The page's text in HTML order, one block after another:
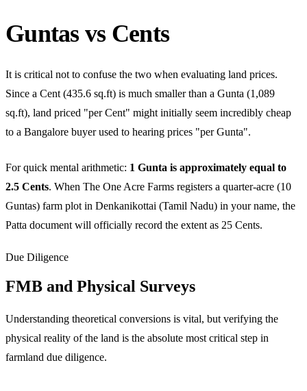
Guntas vs Cents
It is critical not to confuse the two when evaluating land prices.
Since a Cent (435.6 sq.ft) is much smaller than a Gunta (1,089
sq.ft), land priced "per Cent" might initially seem incredibly cheap
to a Bangalore buyer used to hearing prices "per Gunta".
For quick mental arithmetic: 1 Gunta is approximately equal to
2.5 Cents. When The One Acre Farms registers a quarter-acre (10
Guntas) farm plot in Denkanikottai (Tamil Nadu) in your name, the
Patta document will officially record the extent as 25 Cents.
Due Diligence
FMB and Physical Surveys
Understanding theoretical conversions is vital, but verifying the
physical reality of the land is the absolute most critical step in
farmland due diligence.